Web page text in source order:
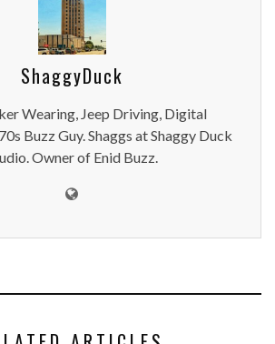
ShaggyDuck
Wearing, Jeep Driving, Digital
Buzz Guy. Shaggs at Shaggy Duck
Owner of Enid Buzz.